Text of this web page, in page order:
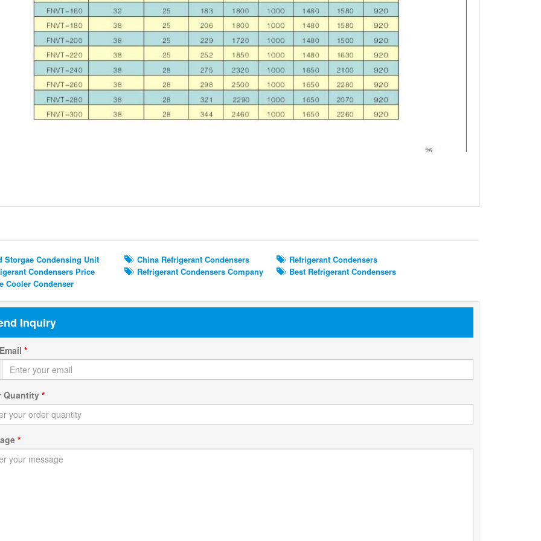
Condensing Unit China Refrigerant Condensers
Refrigerant Condensers
Condensers Price
Refrigerant Condensers Company
Best Refrigerant Condensers
Cooler Condenser
Inquiry
*
Quantity*
*